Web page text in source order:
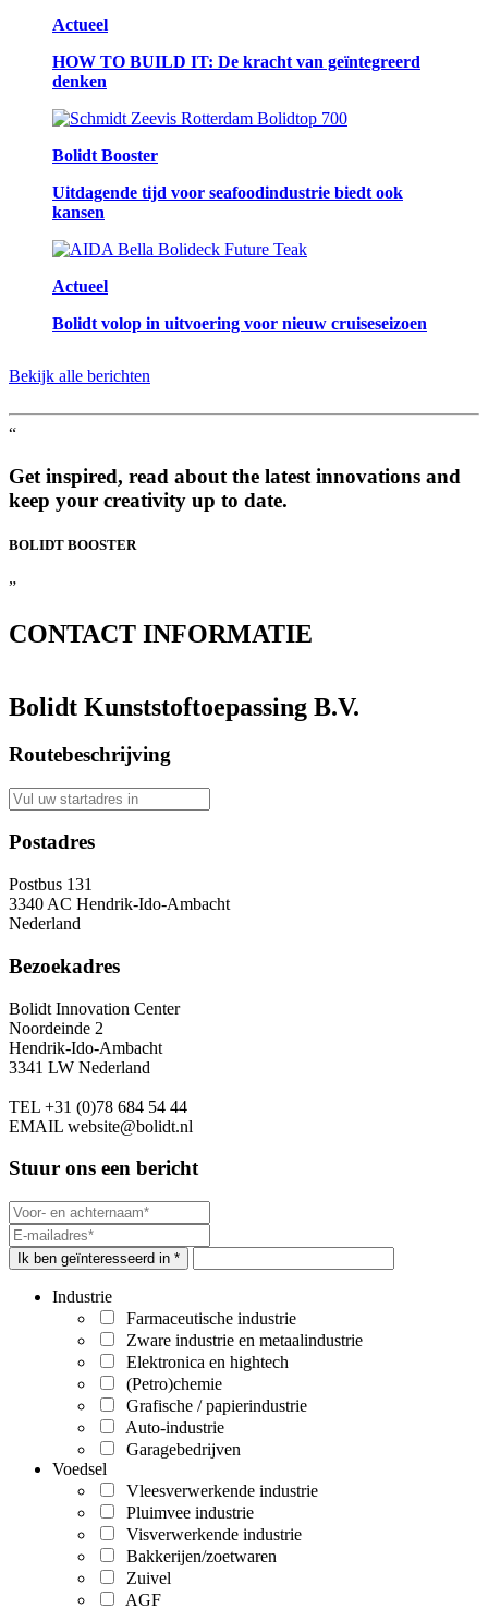
Actueel
HOW TO BUILD IT: De kracht van geïntegreerd
denken
Bolidt Booster
Uitdagende tijd voor seafoodindustrie biedt ook
kansen
Actueel
Bolidt volop in uitvoering voor nieuw cruiseseizoen
Bekijk alle berichten
“
Get inspired, read about the latest innovations and
keep your creativity up to date.
BOLIDT BOOSTER
”
CONTACT INFORMATIE
Bolidt Kunststoftoepassing B.V.
Routebeschrijving
Postadres
Postbus 131
3340 AC Hendrik-Ido-Ambacht
Nederland
Bezoekadres
Bolidt Innovation Center
Noordeinde 2
Hendrik-Ido-Ambacht
3341 LW Nederland
TEL +31 (0)78 684 54 44
EMAIL website@bolidt.nl
Stuur ons een bericht
Ik ben geïnteresseerd in *
Industrie
Farmaceutische industrie
Zware industrie en metaalindustrie
Elektronica en hightech
(Petro)chemie
Grafische / papierindustrie
Auto-industrie
Garagebedrijven
Voedsel
Vleesverwerkende industrie
Pluimvee industrie
Visverwerkende industrie
Bakkerijen/zoetwaren
Zuivel
AGF